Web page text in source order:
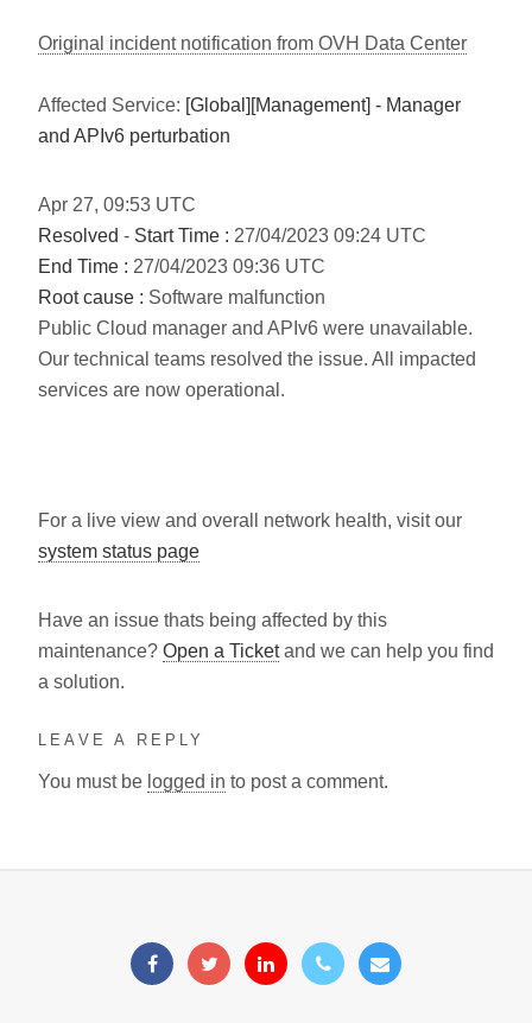
Original incident notification from OVH Data Center
Affected Service: [Global][Management] - Manager
and APIv6 perturbation
Apr 27, 09:53 UTC
Resolved - Start Time : 27/04/2023 09:24 UTC
End Time : 27/04/2023 09:36 UTC
Root cause : Software malfunction
Public Cloud manager and APIv6 were unavailable.
Our technical teams resolved the issue. All impacted
services are now operational.
For a live view and overall network health, visit our
system status page
Have an issue thats being affected by this
maintenance? Open a Ticketand we can help you find
a solution.
LEAVE A REPLY
You must be logged in to post a comment.